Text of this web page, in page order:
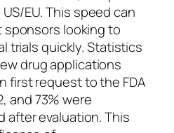
EU. This speed can
looking to
trials quickly. Statistics
drug applications
first request to the FDA
and 73% were
after evaluation. This